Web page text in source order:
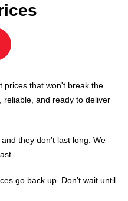
that won't break the
reliable, and ready to deliver
they don’t last long. We
go back up. Don’t wait until